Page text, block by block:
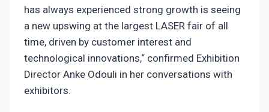
has always experienced strong growth is seeing
a new upswing at the largest LASER fair of all
time, driven by customer interest and
technological innovations,“ confirmed Exhibition
Director Anke Odouli in her conversations with
exhibitors.